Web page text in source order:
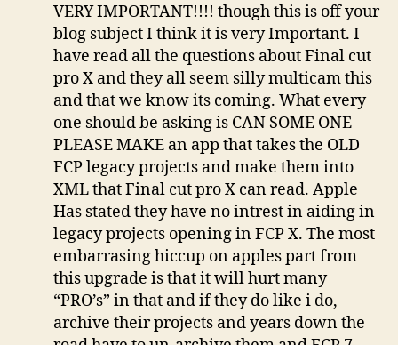
VERY IMPORTANT!!!! though this is off your
blog subject I think it is very Important. I
have read all the questions about Final cut
pro X and they all seem silly multicam this
and that we know its coming. What every
one should be asking is CAN SOME ONE
PLEASE MAKE an app that takes the OLD
FCP legacy projects and make them into
XML that Final cut pro X can read. Apple
Has stated they have no intrest in aiding in
legacy projects opening in FCP X. The most
embarrasing hiccup on apples part from
this upgrade is that it will hurt many
“PRO’s” in that and if they do like i do,
archive their projects and years down the